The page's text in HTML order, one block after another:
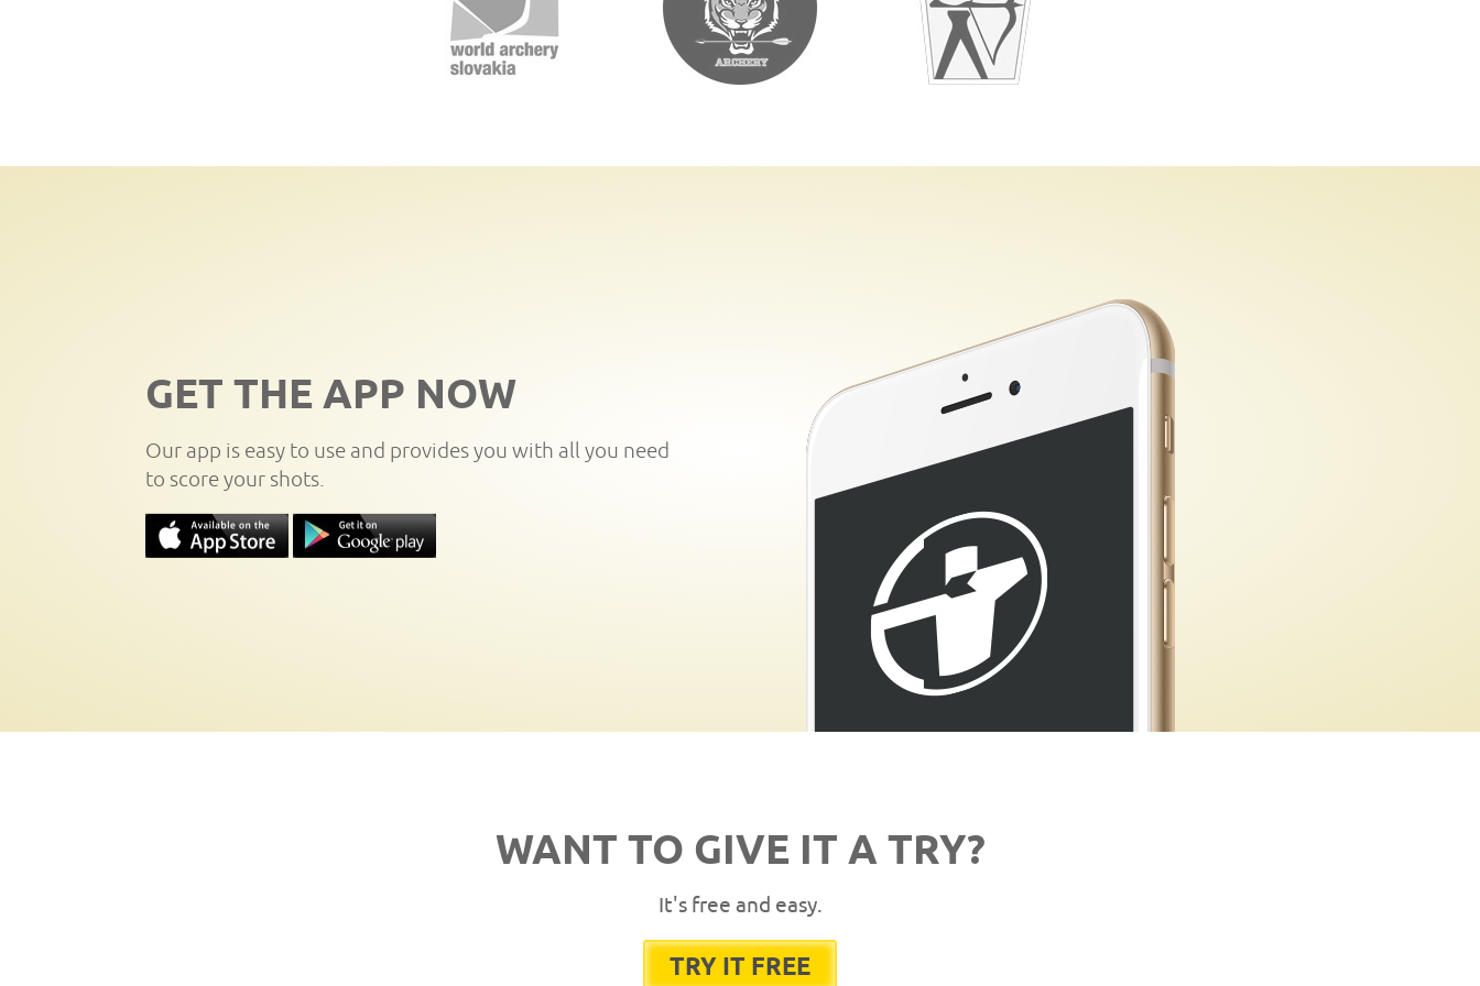
GET THE APP NOW
Our app is easy to use and provides you with all you need
to score your shots.
WANT TO GIVE IT A TRY?
It's free and easy.
TRY IT FREE